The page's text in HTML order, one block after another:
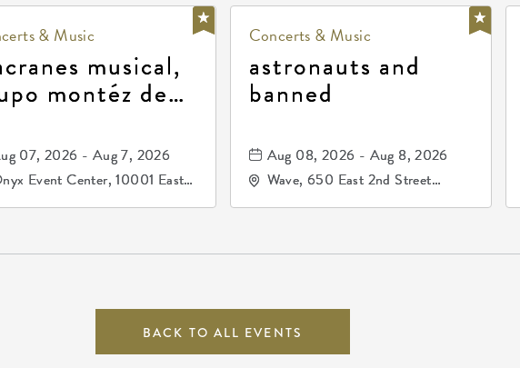
& Music
musical,
montéz de
and los primos
durango
07, 2026 - Aug 7, 2026
Event Center, 10001 East
Concerts & Music
astronauts and
banned
Aug 08, 2026 - Aug 8, 2026
Wave, 650 East 2nd Street
BACK TO ALL EVENTS